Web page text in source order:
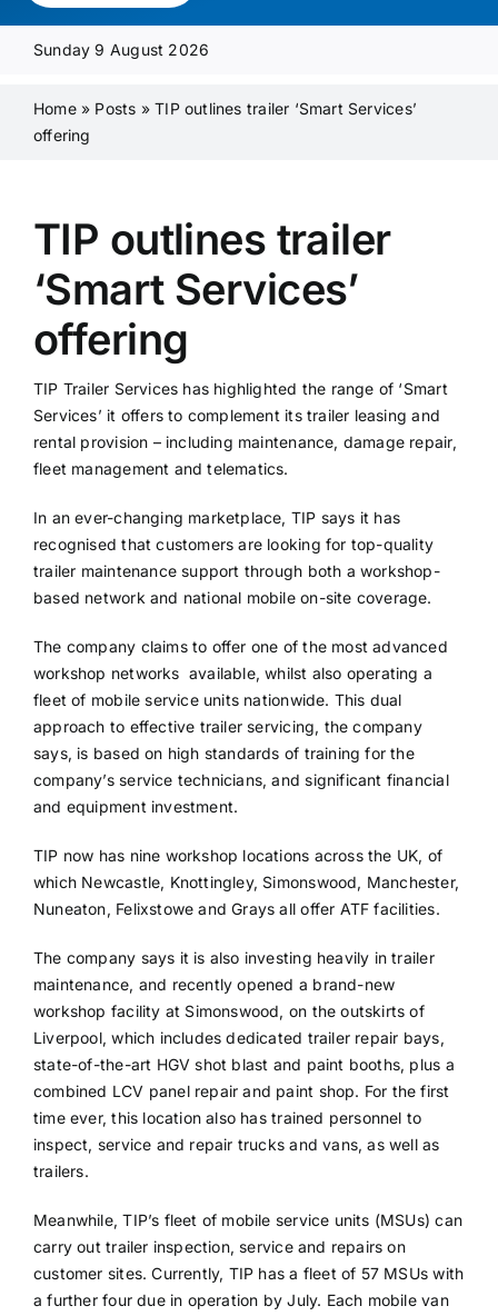
Media Pack
Product Focus
Contact Us
Sunday 9 August 2026
Home» Posts »TIP outlines trailer ‘Smart Services’
offering
TIP outlines trailer
‘Smart Services’
offering
TIP Trailer Services has highlighted the range of ‘Smart
Services’ it offers to complement its trailer leasing and
rental provision – including maintenance, damage repair,
fleet management and telematics.
In an ever-changing marketplace, TIP says it has
recognised that customers are looking for top-quality
trailer maintenance support through both a workshop-
based network and national mobile on-site coverage.
The company claims to offer one of the most advanced
workshop networks available, whilst also operating a
fleet of mobile service units nationwide. This dual
approach to effective trailer servicing, the company
says, is based on high standards of training for the
company’s service technicians, and significant financial
and equipment investment.
TIP now has nine workshop locations across the UK, of
which Newcastle, Knottingley, Simonswood, Manchester,
Nuneaton, Felixstowe and Grays all offer ATF facilities.
The company says it is also investing heavily in trailer
maintenance, and recently opened a brand-new
workshop facility at Simonswood, on the outskirts of
Liverpool, which includes dedicated trailer repair bays,
state-of-the-art HGV shot blast and paint booths, plus a
combined LCV panel repair and paint shop. For the first
time ever, this location also has trained personnel to
inspect, service and repair trucks and vans, as well as
trailers.
Meanwhile, TIP’s fleet of mobile service units (MSUs) can
carry out trailer inspection, service and repairs on
customer sites. Currently, TIP has a fleet of 57 MSUs with
a further four due in operation by July. Each mobile van